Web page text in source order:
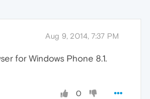
Aug 9, 2014, 7:37 PM
for Windows Phone 8.1.
0